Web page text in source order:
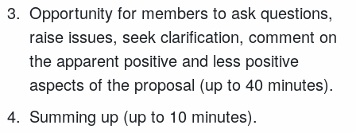
Opportunity for members to ask questions,
raise issues, seek clarification, comment on
the apparent positive and less positive
aspects of the proposal (up to 40 minutes).
Summing up (up to 10 minutes).